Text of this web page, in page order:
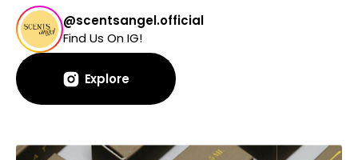
@scentsangel.official
Find Us On IG!
Explore